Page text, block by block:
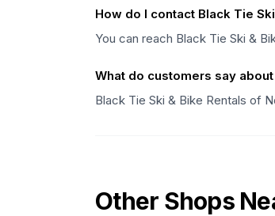
How do I contact Black Tie
You can reach Black Tie Ski &
What do customers say
Black Tie Ski & Bike Rentals of
Other Shops